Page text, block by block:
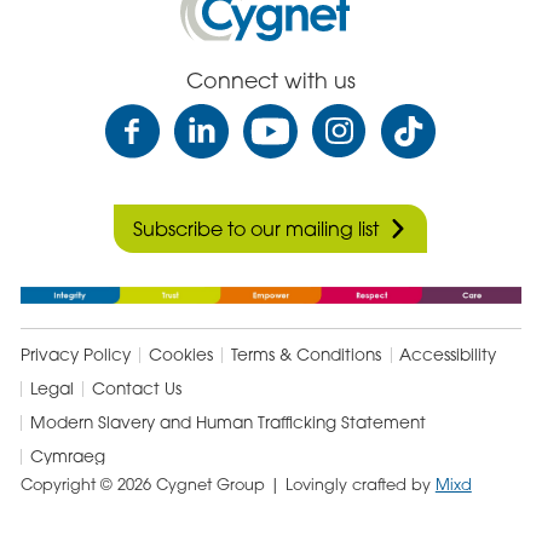
Health
Care
Connect with us
Subscribe to our mailing list
Privacy Policy Cookies Terms & Conditions
Accessibility
Legal
Contact Us
Modern Slavery and Human Trafficking Statement
Cymraeg
Copyright © 2026 Cygnet Group | Lovingly crafted by Mixd